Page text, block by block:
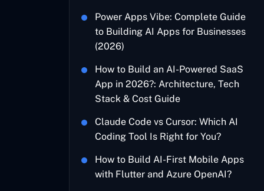
Power Apps Vibe: Complete Guide
to Building AI Apps for Businesses
(2026)
How to Build an AI-Powered SaaS
App in 2026?: Architecture, Tech
Stack & Cost Guide
Claude Code vs Cursor: Which AI
Coding Tool Is Right for You?
How to Build AI-First Mobile Apps
with Flutter and Azure OpenAI?